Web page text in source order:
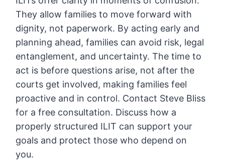
They allow families to move forward with
dignity, not paperwork. By acting early and
planning ahead, families can avoid risk, legal
entanglement, and uncertainty. The time to
act is before questions arise, not after the
courts get involved, making families feel
proactive and in control. Contact Steve Bliss
for a free consultation. Discuss how a
properly structured ILIT can support your
goals and protect those who depend on
you.